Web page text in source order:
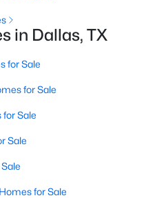
TX 75215
... 218
in Dallas, TX
for Sale
for Sale
for Sale
Sale
for Sale